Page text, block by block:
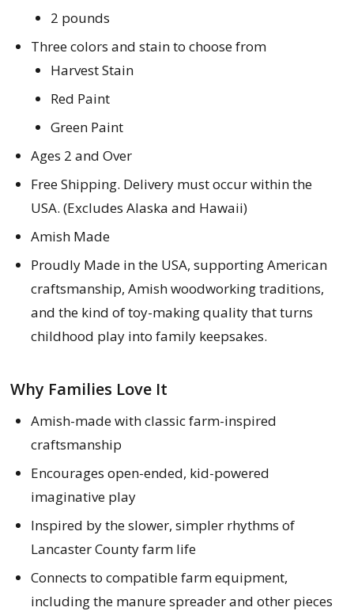
2 pounds
Three colors and stain to choose from
Harvest Stain
Red Paint
Green Paint
Ages 2 and Over
Free Shipping. Delivery must occur within the
USA. (Excludes Alaska and Hawaii)
Amish Made
Proudly Made in the USA, supporting American
craftsmanship, Amish woodworking traditions,
and the kind of toy-making quality that turns
childhood play into family keepsakes.
Why Families Love It
Amish-made with classic farm-inspired
craftsmanship
Encourages open-ended, kid-powered
imaginative play
Inspired by the slower, simpler rhythms of
Lancaster County farm life
Connects to compatible farm equipment,
including the manure spreader and other pieces